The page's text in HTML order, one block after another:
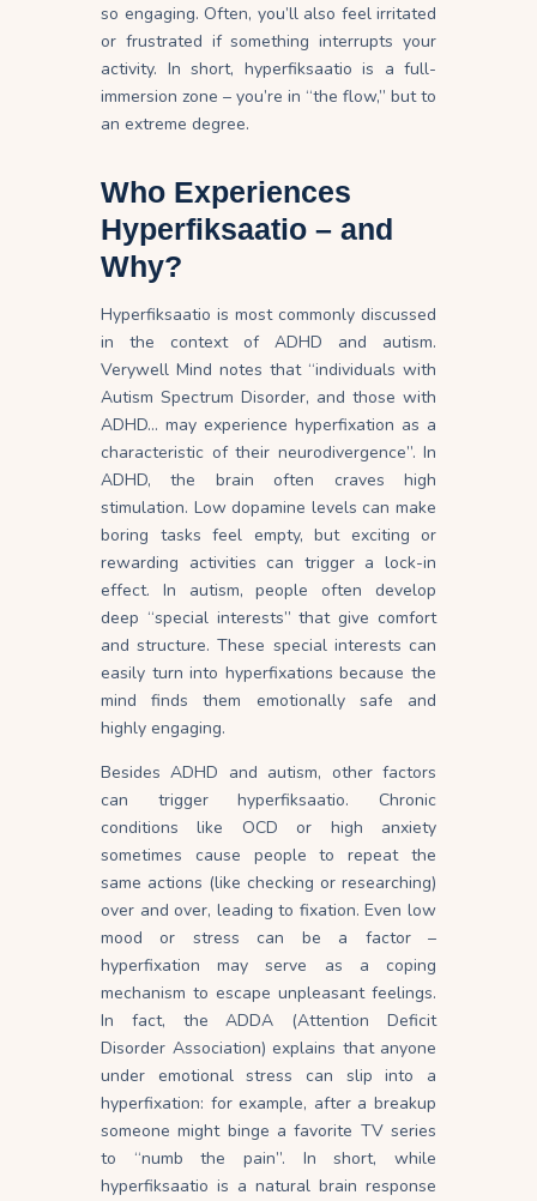
so engaging. Often, you’ll also feel irritated
or frustrated if something interrupts your
activity. In short, hyperfiksaatio is a full-
immersion zone – you’re in “the flow,” but to
an extreme degree.
Who Experiences
Hyperfiksaatio – and
Why?
Hyperfiksaatio is most commonly discussed
in the context of ADHD and autism.
Verywell Mind notes that “individuals with
Autism Spectrum Disorder, and those with
ADHD… may experience hyperfixation as a
characteristic of their neurodivergence”. In
ADHD, the brain often craves high
stimulation. Low dopamine levels can make
boring tasks feel empty, but exciting or
rewarding activities can trigger a lock-in
effect. In autism, people often develop
deep “special interests” that give comfort
andstructure. These special interests can
easily turn into hyperfixations because the
mind finds them emotionally safe and
highly engaging.
Besides ADHD and autism, other factors
can trigger hyperfiksaatio. Chronic
conditions like OCD or high anxiety
sometimes cause people to repeat the
same actions (like checking or researching)
over and over, leading to fixation. Even low
mood or stress can be a factor –
hyperfixation may serve as a coping
mechanism to escape unpleasant feelings.
In fact, the ADDA (Attention Deficit
Disorder Association) explains that anyone
under emotional stress can slip into a
hyperfixation: for example, after a breakup
someone might binge a favorite TV series
to “numb the pain”. In short, while
hyperfiksaatio is a natural brain response